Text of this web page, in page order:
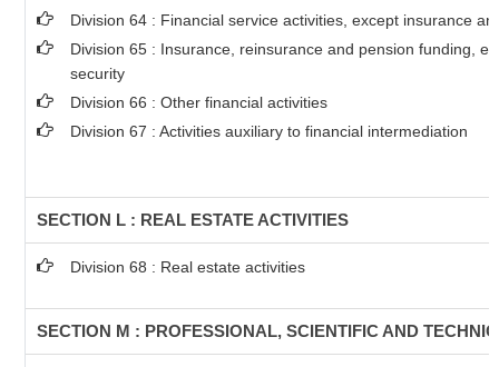
Division 64 : Financial service activities, except insurance
Division 65 : Insurance, reinsurance and pension funding,
security
Division 66 : Other financial activities
Division 67 : Activities auxiliary to financial intermediation
SECTION L : REAL ESTATE ACTIVITIES
Division 68 : Real estate activities
SECTION M : PROFESSIONAL, SCIENTIFIC AND